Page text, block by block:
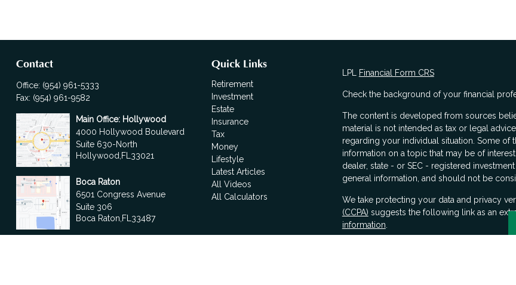
Contact
Office: (954) 961-5333
Fax: (954) 961-9582
Main Office: Hollywood
4000 Hollywood Boulevard
Suite 630-North
Hollywood, FL 33021
Boca Raton
6501 Congress Avenue
Suite 306
Boca Raton, FL 33487
Quick Links
Retirement
Investment
Estate
Insurance
Tax
Money
Lifestyle
Latest Articles
All Videos
All Calculators
LPL Financial Form CRS
Check the background of your financial
The content is developed from sources
material is not intended as tax or legal
regarding your individual situation. Some
information on a topic that may be of
dealer, state - or SEC - registered
general information, and should not be
We take protecting your data and privacy
(CCPA) suggests the following link as an
information